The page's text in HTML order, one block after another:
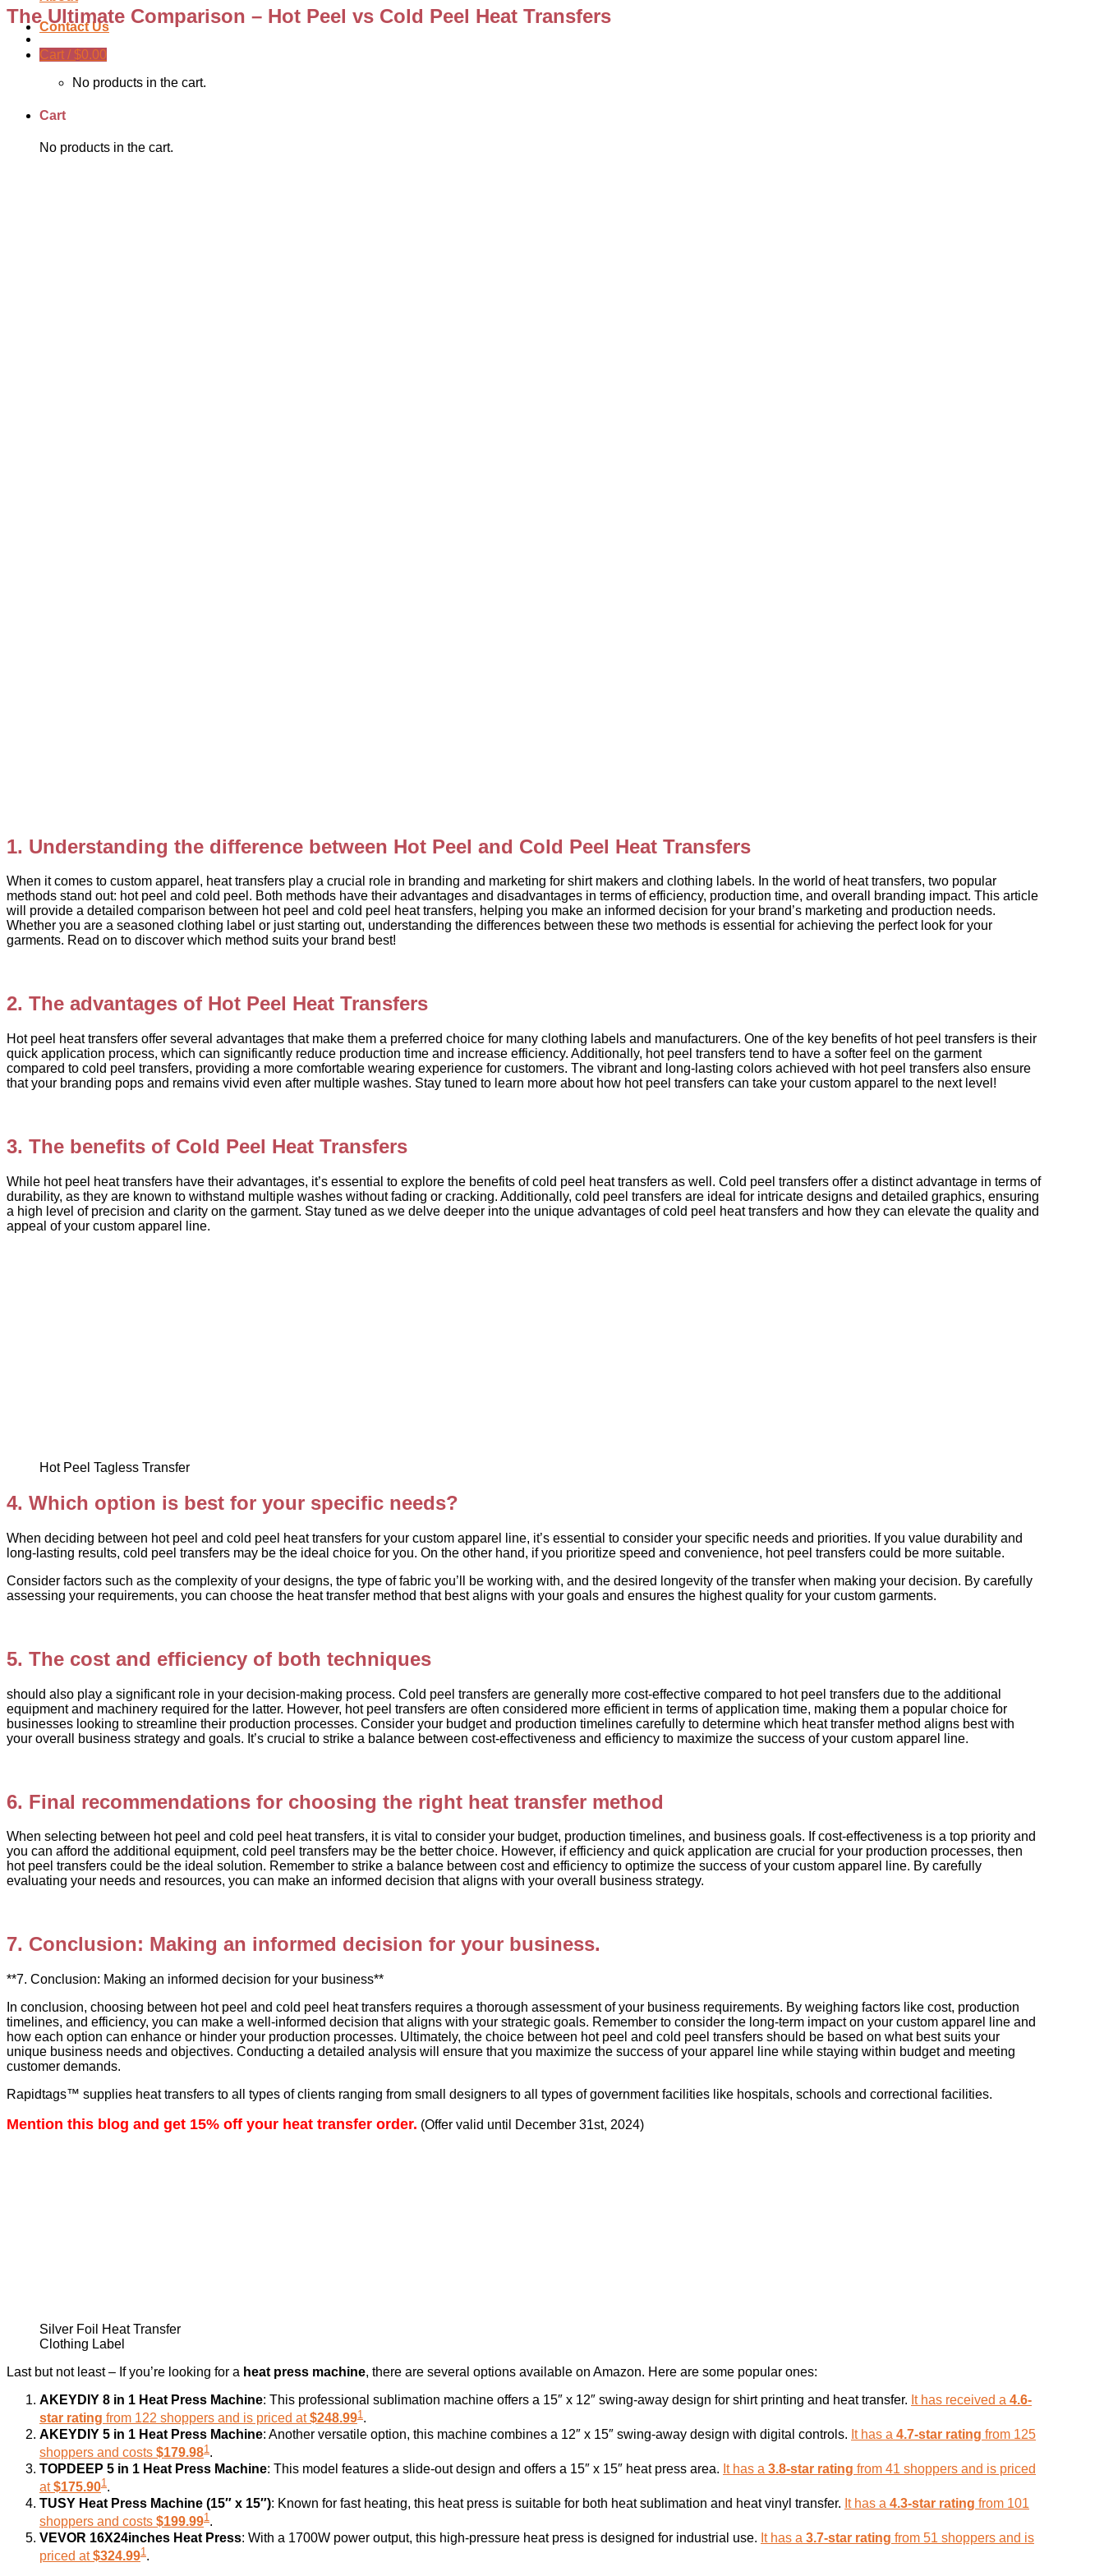
Contact Us
Cart / $0.00
No products in the cart.
Cart
No products in the cart.
The Ultimate Comparison – Hot Peel vs Cold Peel Heat Transfers
1. Understanding the difference between Hot Peel and Cold Peel Heat Transfers
When it comes to custom apparel, heat transfers play a crucial role in branding and marketing for shirt makers and clothing labels. In the world of heat transfers, two popular
methods stand out: hot peel and cold peel. Both methods have their advantages and disadvantages in terms of efficiency, production time, and overall branding impact. This article
will provide a detailed comparison between hot peel and cold peel heat transfers, helping you make an informed decision for your brand’s marketing and production needs.
Whether you are a seasoned clothing label or just starting out, understanding the differences between these two methods is essential for achieving the perfect look for your
garments. Read on to discover which method suits your brand best!
2. The advantages of Hot Peel Heat Transfers
Hot peel heat transfers offer several advantages that make them a preferred choice for many clothing labels and manufacturers. One of the key benefits of hot peel transfers is their
quick application process, which can significantly reduce production time and increase efficiency. Additionally, hot peel transfers tend to have a softer feel on the garment
compared to cold peel transfers, providing a more comfortable wearing experience for customers. The vibrant and long-lasting colors achieved with hot peel transfers also ensure
that your branding pops and remains vivid even after multiple washes. Stay tuned to learn more about how hot peel transfers can take your custom apparel to the next level!
3. The benefits of Cold Peel Heat Transfers
While hot peel heat transfers have their advantages, it’s essential to explore the benefits of cold peel heat transfers as well. Cold peel transfers offer a distinct advantage in terms of
durability, as they are known to withstand multiple washes without fading or cracking. Additionally, cold peel transfers are ideal for intricate designs and detailed graphics, ensuring
a high level of precision and clarity on the garment. Stay tuned as we delve deeper into the unique advantages of cold peel heat transfers and how they can elevate the quality and
appeal of your custom apparel line.
Hot Peel Tagless Transfer
4. Which option is best for your specific needs?
When deciding between hot peel and cold peel heat transfers for your custom apparel line, it’s essential to consider your specific needs and priorities. If you value durability and
long-lasting results, cold peel transfers may be the ideal choice for you. On the other hand, if you prioritize speed and convenience, hot peel transfers could be more suitable.
Consider factors such as the complexity of your designs, the type of fabric you’ll be working with, and the desired longevity of the transfer when making your decision. By carefully
assessing your requirements, you can choose the heat transfer method that best aligns with your goals and ensures the highest quality for your custom garments.
5. The cost and efficiency of both techniques
should also play a significant role in your decision-making process. Cold peel transfers are generally more cost-effective compared to hot peel transfers due to the additional
equipment and machinery required for the latter. However, hot peel transfers are often considered more efficient in terms of application time, making them a popular choice for
businesses looking to streamline their production processes. Consider your budget and production timelines carefully to determine which heat transfer method aligns best with
your overall business strategy and goals. It’s crucial to strike a balance between cost-effectiveness and efficiency to maximize the success of your custom apparel line.
6. Final recommendations for choosing the right heat transfer method
When selecting between hot peel and cold peel heat transfers, it is vital to consider your budget, production timelines, and business goals. If cost-effectiveness is a top priority and
you can afford the additional equipment, cold peel transfers may be the better choice. However, if efficiency and quick application are crucial for your production processes, then
hot peel transfers could be the ideal solution. Remember to strike a balance between cost and efficiency to optimize the success of your custom apparel line. By carefully
evaluating your needs and resources, you can make an informed decision that aligns with your overall business strategy.
7. Conclusion: Making an informed decision for your business.
**7. Conclusion: Making an informed decision for your business**
In conclusion, choosing between hot peel and cold peel heat transfers requires a thorough assessment of your business requirements. By weighing factors like cost, production
timelines, and efficiency, you can make a well-informed decision that aligns with your strategic goals. Remember to consider the long-term impact on your custom apparel line and
how each option can enhance or hinder your production processes. Ultimately, the choice between hot peel and cold peel transfers should be based on what best suits your
unique business needs and objectives. Conducting a detailed analysis will ensure that you maximize the success of your apparel line while staying within budget and meeting
customer demands.
Rapidtags™ supplies heat transfers to all types of clients ranging from small designers to all types of government facilities like hospitals, schools and correctional facilities.
Mention this blog and get 15% off your heat transfer order. (Offer valid until December 31st, 2024)
Silver Foil Heat Transfer
Clothing Label
Last but not least – If you’re looking for a heat press machine, there are several options available on Amazon. Here are some popular ones:
AKEYDIY 8 in 1 Heat Press Machine: This professional sublimation machine offers a 15″ x 12″ swing-away design for shirt printing and heat transfer. It has received a 4.6-
star rating from 122 shoppers and is priced at$248.991 .
AKEYDIY 5 in 1 Heat Press Machine: Another versatile option, this machine combines a 12″ x 15″ swing-away design with digital controls. It has a 4.7-star rating from 125
shoppers and costs $179.981 .
TOPDEEP 5 in 1 Heat Press Machine: This model features a slide-out design and offers a 15″ x 15″ heat press area. It has a 3.8-star rating from 41 shoppers and is priced
at$175.901.
TUSY Heat Press Machine (15″ x 15″): Known for fast heating, this heat press is suitable for both heat sublimation and heat vinyl transfer. It has a 4.3-star rating from 101
shoppers and costs $199.991.
VEVOR 16X24inches Heat Press: With a 1700W power output, this high-pressure heat press is designed for industrial use. It has a 3.7-star rating from 51 shoppers and is
priced at$324.991 .